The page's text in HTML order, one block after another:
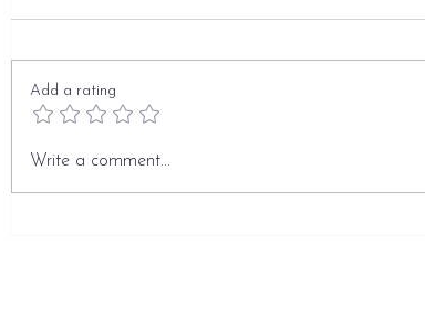
What Families Get Wrong
Add a rating
Write a comment...